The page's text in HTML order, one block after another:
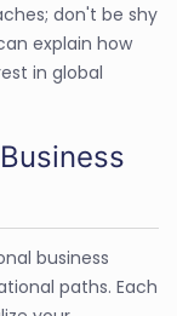
don't be shy
explain how
in global
business
paths. Each